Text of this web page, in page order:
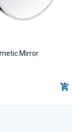
Mirror